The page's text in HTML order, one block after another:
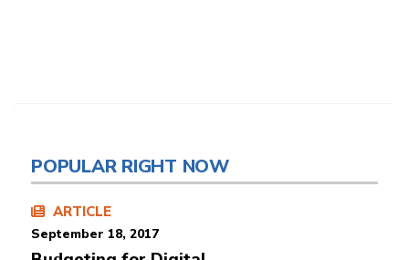
POPULAR RIGHT NOW
ARTICLE
September 18, 2017